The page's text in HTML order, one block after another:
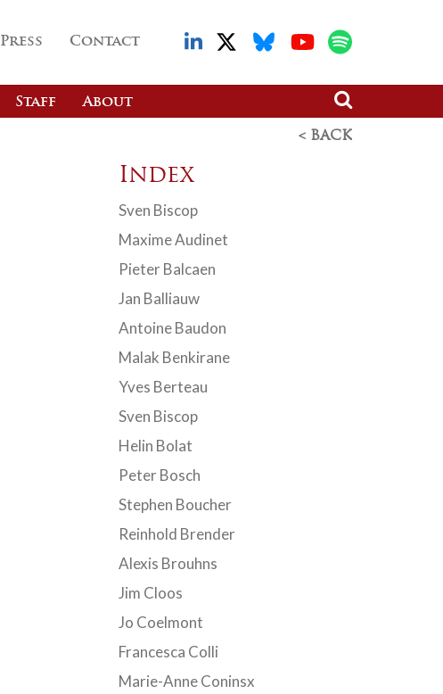
Press Contact
Staff About
< BACK
Index
Sven Biscop
Maxime Audinet
Pieter Balcaen
Jan Balliauw
Antoine Baudon
Malak Benkirane
Yves Berteau
Sven Biscop
Helin Bolat
Peter Bosch
Stephen Boucher
Reinhold Brender
Alexis Brouhns
Jim Cloos
Jo Coelmont
Francesca Colli
Marie-Anne Coninsx